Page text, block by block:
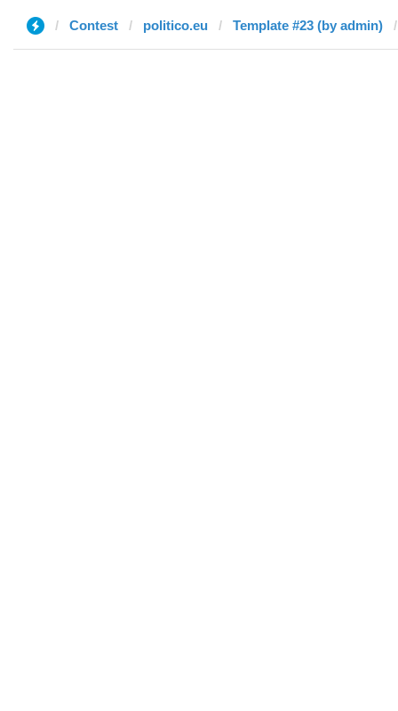
Contest politico.eu Template #23 (by admin)